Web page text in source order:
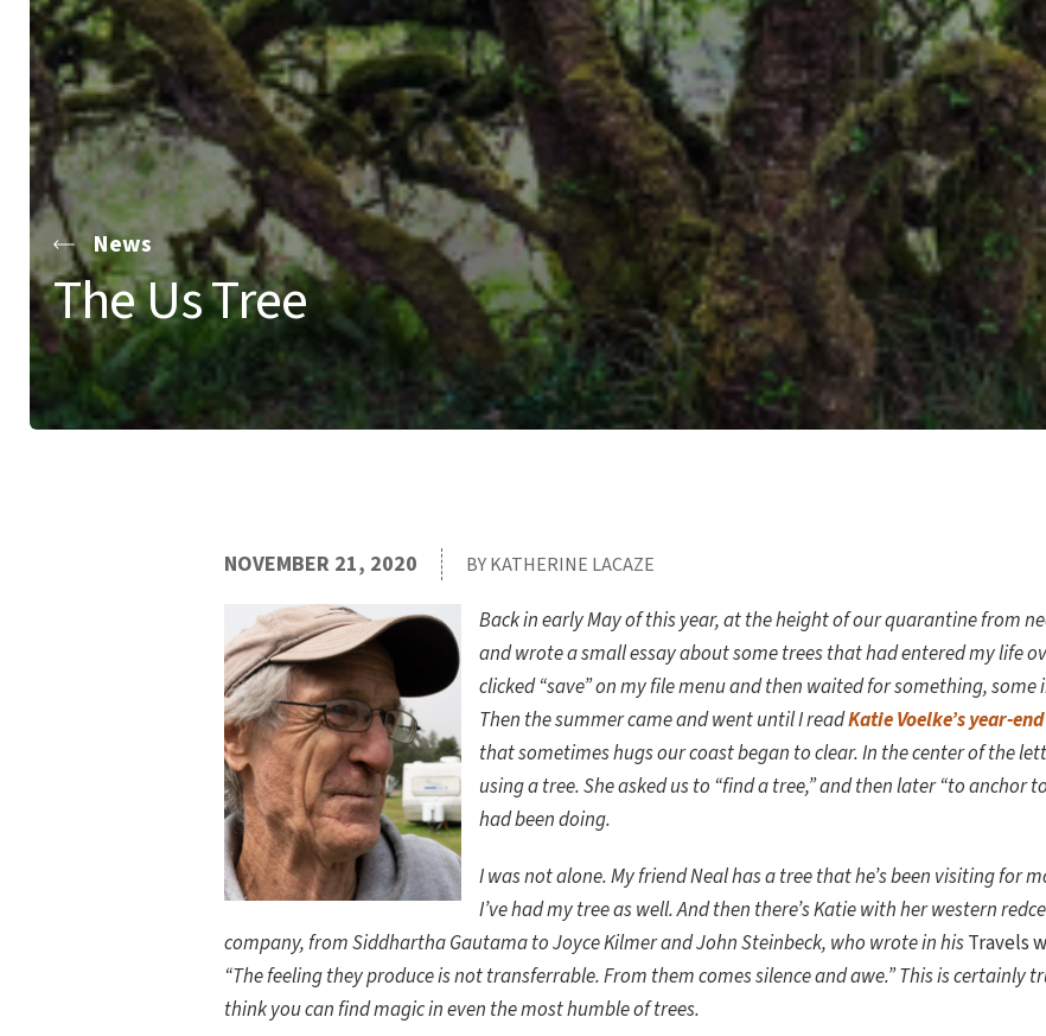
News
The Us Tree
NOVEMBER 21, 2020 BY KATHERINE LACAZE
Back in early May of this year, at the height of our quarantine from
and wrote a small essay about some trees that had entered my life
clicked “save” on my file menu and then waited for something,
Then the summer came and went until I readKatie Voelke’s year-
that sometimes hugs our coast began to clear. In the center of the
using a tree. She asked us to “find a tree,” and then later “to anchor
had been doing.
I was not alone. My friend Neal has a tree that he’s been visiting for
I’ve had my tree as well. And then there’s Katie with her western
company, from Siddhartha Gautama to Joyce Kilmer and John Steinbeck, who wrote in hisTravels
“The feeling they produce is not transferrable. From them comes silence and awe.” This is certainly
think you can find magic in even the most humble of trees.